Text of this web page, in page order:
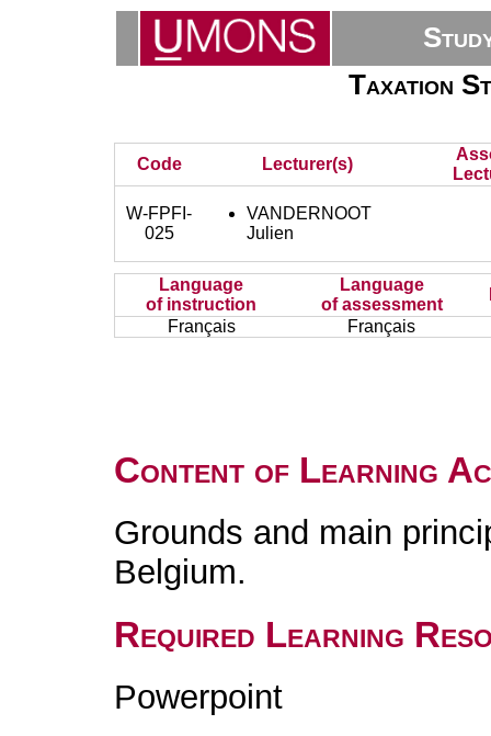
Taxation
Code Lecturer(s)
W-FPFI-
025
VANDERNOOT
Julien
Language
of instruction
Language
of assessment
Français
Français
Content of Learning
Grounds and main
Belgium.
Required Learning
Powerpoint